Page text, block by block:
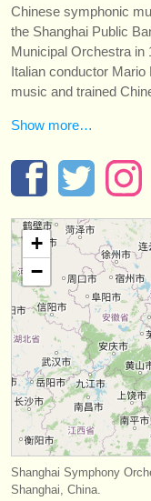
directories:
orchestras &
conservatoires
youth
musicalchairs:
about us
contact us
rss feeds
classical music
publishers:
publish with us
find out about
ATS faq
login
Chinese symphonic
the Shanghai Public
Municipal Orchestra in
Italian conductor
music and trained
Show more…
+
−
Shanghai Symphony
Shanghai, China.